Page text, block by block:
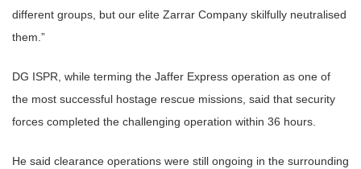
different groups, but our elite Zarrar Company skilfully neutralised
them.”
DG ISPR, while terming the Jaffer Express operation as one of
the most successful hostage rescue missions, said that security
forces completed the challenging operation within 36 hours.
He said clearance operations were still ongoing in the surrounding